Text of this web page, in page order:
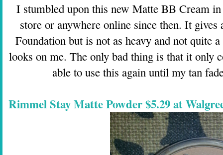
I stumbled upon this new Matte BB Cream in
store or anywhere online since then. It
Foundation but is not as heavy and not quite
looks on me. The only bad thing is that it only
able to use this again until my tan
Rimmel Stay Matte Powder $5.29 at